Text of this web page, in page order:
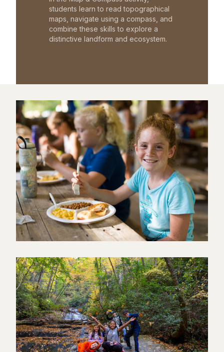
students learn to read topographical
maps, navigate using a compass, and
combine these skills to explore a
distinctive landform and ecosystem.